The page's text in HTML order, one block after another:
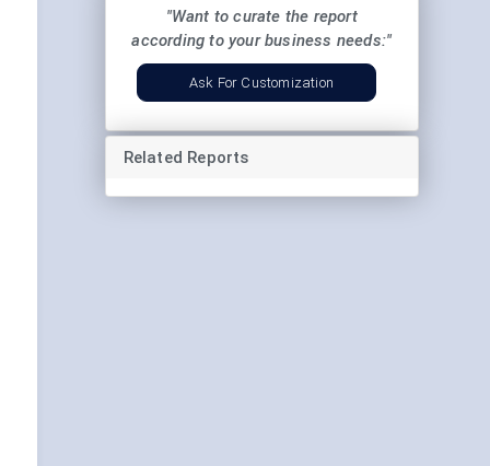
"Want to curate the report
according to your business needs:"
Ask For Customization
Related Reports